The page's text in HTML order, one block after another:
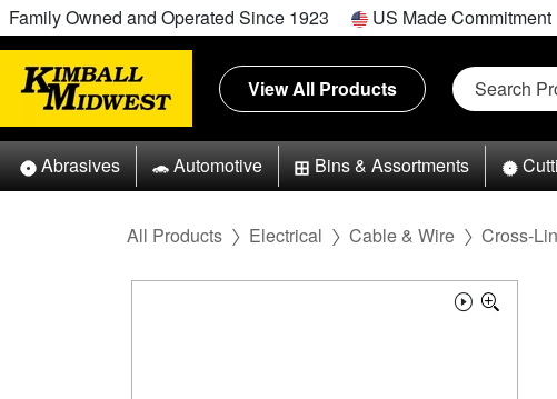
Family Owned and Operated Since 1923 US Made Commitment
View All Products
Abrasives Automotive Bins & Assortments
All Products Electrical Cable & Wire Cross-